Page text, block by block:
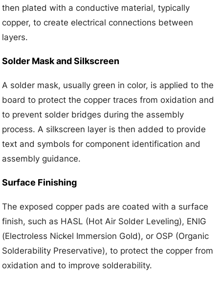
then plated with a conductive material, typically
copper, to create electrical connections between
layers.
Solder Mask and Silkscreen
A solder mask, usually green in color, is applied to the
board to protect the copper traces from oxidation and
to prevent solder bridges during the assembly
process. A silkscreen layer is then added to provide
text and symbols for component identification and
assembly guidance.
Surface Finishing
The exposed copper pads are coated with a surface
finish, such as HASL (Hot Air Solder Leveling), ENIG
(Electroless Nickel Immersion Gold), or OSP (Organic
Solderability Preservative), to protect the copper from
oxidation and to improve solderability.